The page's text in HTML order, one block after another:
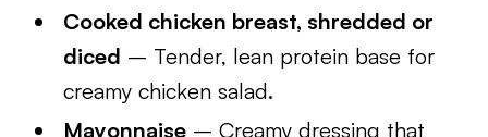
Cooked chicken breast, shredded or
diced – Tender, lean protein base for
creamy chicken salad.
Mayonnaise – Creamy dressing that